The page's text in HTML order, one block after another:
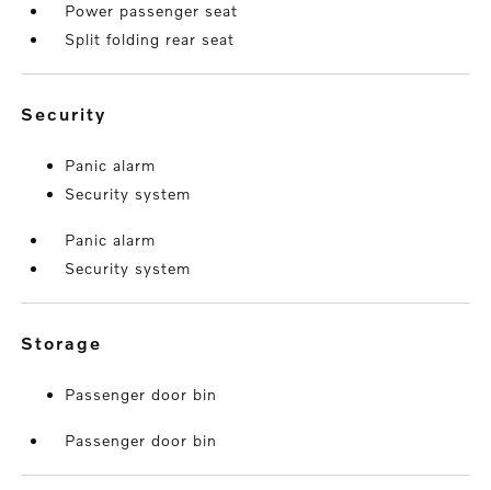
Power passenger seat
Split folding rear seat
security
Panic alarm
Security system
Panic alarm
Security system
storage
Passenger door bin
Passenger door bin